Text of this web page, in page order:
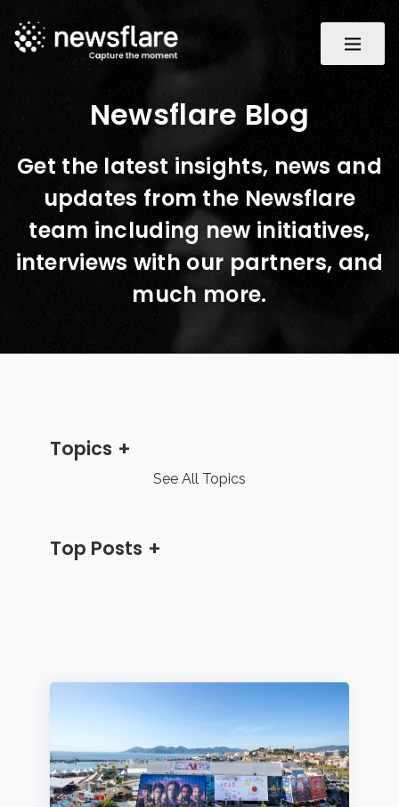
Newsflare Blog
Get the latest insights, news and
updates from the Newsflare
team including new initiatives,
interviews with our partners, and
much more.
Topics
See All Topics
Top Posts